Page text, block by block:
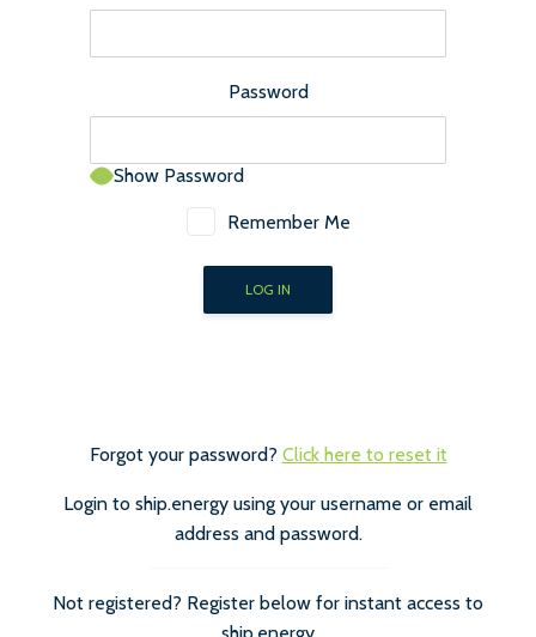
Password
Show Password
Remember Me
Forgot your password? Click here to reset it
Login to ship.energy using your username or email
address and password.
Not registered? Register below for instant access to